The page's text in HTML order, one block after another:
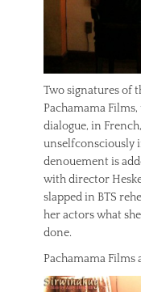
Two signatures of
Pachamama
dialogue, in
unselfconsciously
denouement is
with director
slapped in BTS
her actors what
done.
Pachamama Films